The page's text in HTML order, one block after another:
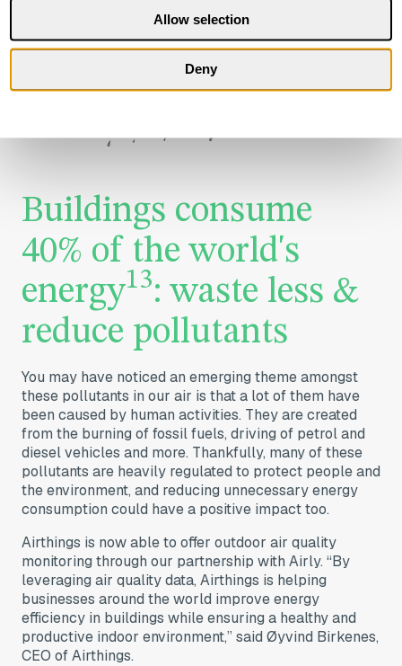
Allow selection
Deny
Buildings consume
40% ​of the world's
energy13: waste less &
reduce pollutants
You may have noticed an emerging theme amongst
these pollutants in our air is that a lot of them have
been caused by human activities. They are created
from the burning of fossil fuels, driving of petrol and
diesel vehicles and more. Thankfully, many of these
pollutants are heavily regulated to protect people and
the environment, and reducing unnecessary energy
consumption could have a positive impact too.
Airthings is now able to offer outdoor air quality
monitoring through our partnership with Airly. “By
leveraging air quality data, Airthings is helping
businesses around the world improve energy
efficiency in buildings while ensuring a healthy and
productive indoor environment,” said Øyvind Birkenes,
CEO of Airthings.